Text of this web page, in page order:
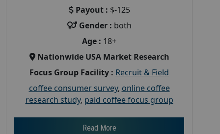
Payout : $-125
Gender : both
Age : 18+
Nationwide USA Market Research
Focus Group Facility : Recruit & Field
coffee consumer survey, online coffee
research study, paid coffee focus group
Read More